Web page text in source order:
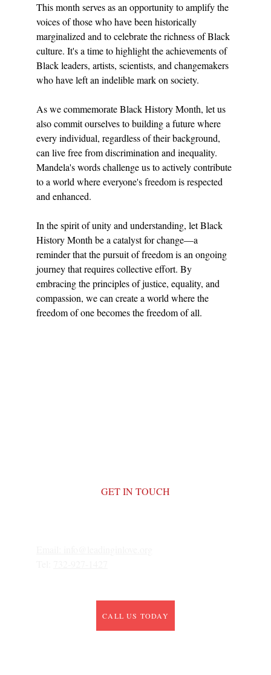
This month serves as an opportunity to amplify the
voices of those who have been historically
marginalized and to celebrate the richness of Black
culture. It's a time to highlight the achievements of
Black leaders, artists, scientists, and changemakers
who have left an indelible mark on society.
As we commemorate Black History Month, let us
also commit ourselves to building a future where
every individual, regardless of their background,
can live free from discrimination and inequality.
Mandela's words challenge us to actively contribute
to a world where everyone's freedom is respected
and enhanced.
In the spirit of unity and understanding, let Black
History Month be a catalyst for change—a
reminder that the pursuit of freedom is an ongoing
journey that requires collective effort. By
embracing the principles of justice, equality, and
compassion, we can create a world where the
freedom of one becomes the freedom of all.
GET IN TOUCH
CALL US TODAY